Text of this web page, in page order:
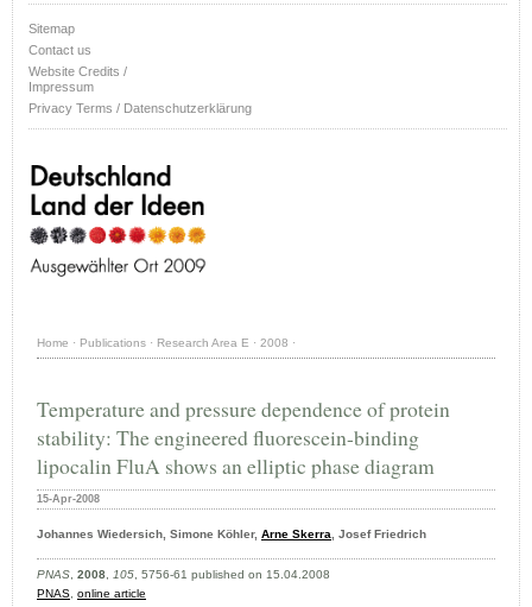
Sitemap
Contact us
Website Credits /
Impressum
Privacy Terms / Datenschutzerklärung
Home · Publications · Research Area E · 2008 ·
Temperature and pressure dependence of protein
stability: The engineered fluorescein-binding
lipocalin FluA shows an elliptic phase diagram
15-Apr-2008
Johannes Wiedersich, Simone Köhler, Arne Skerra, Josef Friedrich
PNAS, 2008, 105, 5756-61 published on 15.04.2008
PNAS, online article